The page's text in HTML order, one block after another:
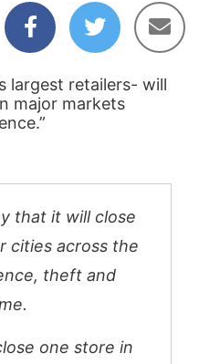
largest retailers- will
major markets
that it will close
cities across the
theft and
one store in